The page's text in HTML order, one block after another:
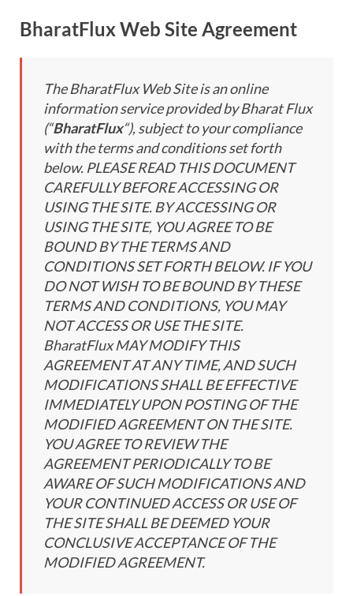
BharatFlux Web Site Agreement
The BharatFlux Web Site is an online
information service provided by Bharat Flux
(“BharatFlux“), subject to your compliance
with the terms and conditions set forth
below. PLEASE READ THIS DOCUMENT
CAREFULLY BEFORE ACCESSING OR
USING THE SITE. BY ACCESSING OR
USING THE SITE, YOU AGREE TO BE
BOUND BY THE TERMS AND
CONDITIONS SET FORTH BELOW. IF YOU
DO NOT WISH TO BE BOUND BY THESE
TERMS AND CONDITIONS, YOU MAY
NOT ACCESS OR USE THE SITE.
BharatFlux MAY MODIFY THIS
AGREEMENT AT ANY TIME, AND SUCH
MODIFICATIONS SHALL BE EFFECTIVE
IMMEDIATELY UPON POSTING OF THE
MODIFIED AGREEMENT ON THE SITE.
YOU AGREE TO REVIEW THE
AGREEMENT PERIODICALLY TO BE
AWARE OF SUCH MODIFICATIONS AND
YOUR CONTINUED ACCESS OR USE OF
THE SITE SHALL BE DEEMED YOUR
CONCLUSIVE ACCEPTANCE OF THE
MODIFIED AGREEMENT.